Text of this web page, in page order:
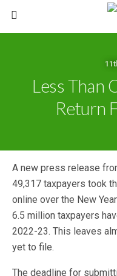
Less Than
Return
A new press release
49,317 taxpayers took
online over the New
6.5 million taxpayers
2022-23. This leaves
yet to file.
The deadline for